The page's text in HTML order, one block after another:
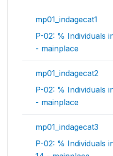
mp01_indagecat1
P-02: % Individuals
- mainplace
mp01_indagecat2
P-02: % Individuals
- mainplace
mp01_indagecat3
P-02: % Individuals